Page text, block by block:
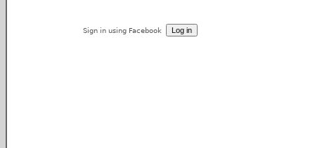
Sign in using Facebook